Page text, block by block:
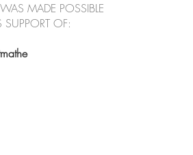
MADE POSSIBLE
SUPPORT OF: